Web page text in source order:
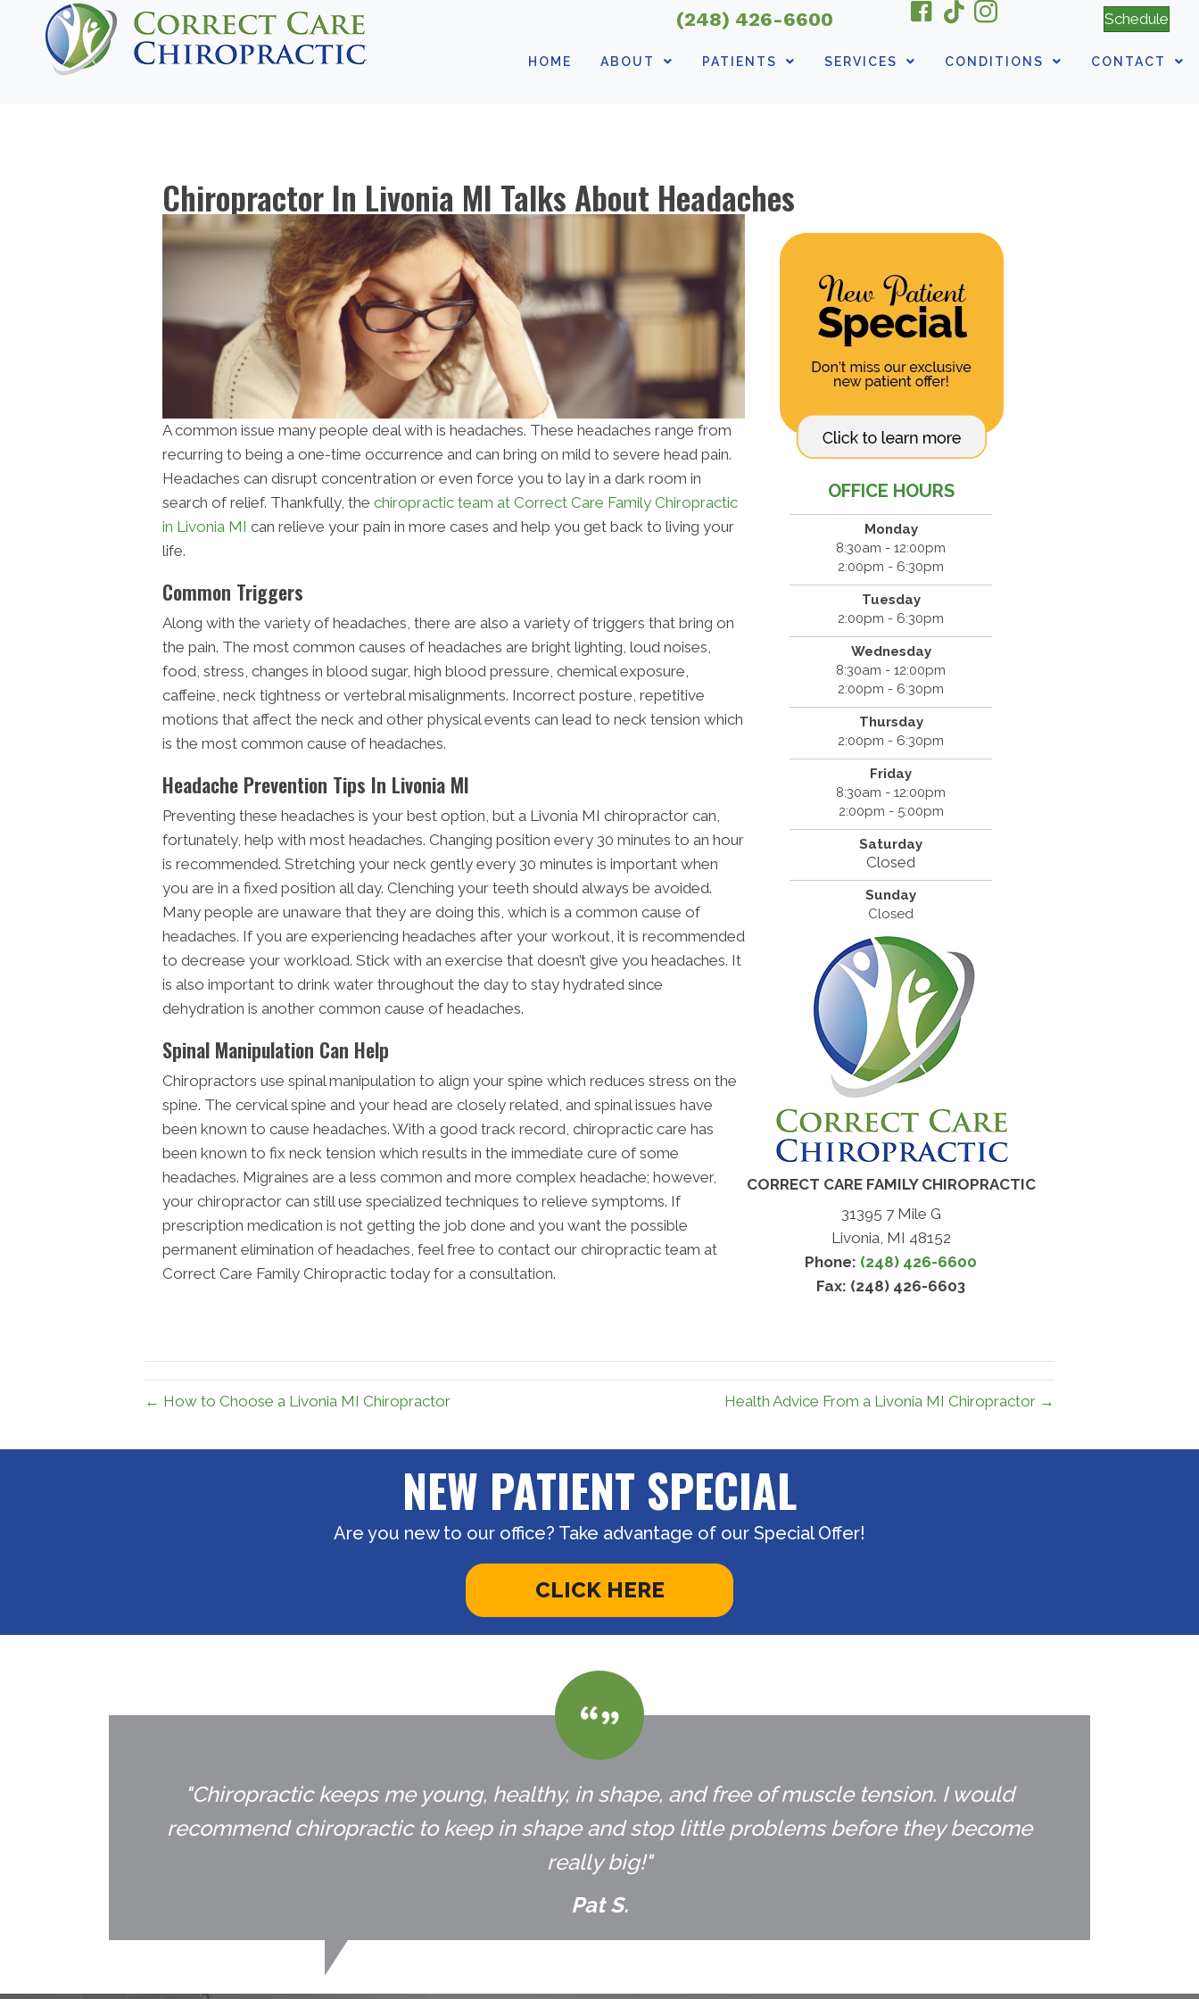
(248) 426-6600 Schedule
HOME ABOUT PATIENTS SERVICES CONDITIONS CONTACT
Chiropractor In Livonia MI Talks About Headaches
A common issue many people deal with is headaches. These headaches range from
recurring to being a one-time occurrence and can bring on mild to severe head pain.
Headaches can disrupt concentration or even force you to lay in a dark room in
search of relief. Thankfully, the chiropractic team at Correct Care Family Chiropractic
in Livonia MI can relieve your pain in more cases and help you get back to living your
life.
Common Triggers
Along with the variety of headaches, there are also a variety of triggers that bring on
the pain. The most common causes of headaches are bright lighting, loud noises,
food, stress, changes in blood sugar, high blood pressure, chemical exposure,
caffeine, neck tightness or vertebral misalignments. Incorrect posture, repetitive
motions that affect the neck and other physical events can lead to neck tension which
is the most common cause of headaches.
Headache Prevention Tips In Livonia MI
Preventing these headaches is your best option, but a Livonia MI chiropractor can,
fortunately, help with most headaches. Changing position every 30 minutes to an hour
is recommended. Stretching your neck gently every 30 minutes is important when
you are in a fixed position all day. Clenching your teeth should always be avoided.
Many people are unaware that they are doing this, which is a common cause of
headaches. If you are experiencing headaches after your workout, it is recommended
to decrease your workload. Stick with an exercise that doesn’t give you headaches. It
is also important to drink water throughout the day to stay hydrated since
dehydration is another common cause of headaches.
Spinal Manipulation Can Help
Chiropractors use spinal manipulation to align your spine which reduces stress on the
spine. The cervical spine and your head are closely related, and spinal issues have
been known to cause headaches. With a good track record, chiropractic care has
been known to fix neck tension which results in the immediate cure of some
headaches. Migraines are a less common and more complex headache; however,
your chiropractor can still use specialized techniques to relieve symptoms. If
prescription medication is not getting the job done and you want the possible
permanent elimination of headaches, feel free to contact our chiropractic team at
Correct Care Family Chiropractic today for a consultation.
OFFICE HOURS
Monday
8:30am - 12:00pm
2:00pm - 6:30pm
Tuesday
2:00pm - 6:30pm
Wednesday
8:30am - 12:00pm
2:00pm - 6:30pm
Thursday
2:00pm - 6:30pm
Friday
8:30am - 12:00pm
2:00pm - 5:00pm
Saturday
Closed
Sunday
Closed
CORRECT CARE FAMILY CHIROPRACTIC
31395 7 Mile G
Livonia, MI 48152
Phone: (248) 426-6600
Fax: (248) 426-6603
← How to Choose a Livonia MI Chiropractor Health Advice From a Livonia MI Chiropractor →
NEW PATIENT SPECIAL
Are you new to our office? Take advantage of our Special Offer!
CLICK HERE
"Chiropractic keeps me young, healthy, in shape, and free of muscle tension. I would
recommend chiropractic to keep in shape and stop little problems before they become
really big!"
Pat S.